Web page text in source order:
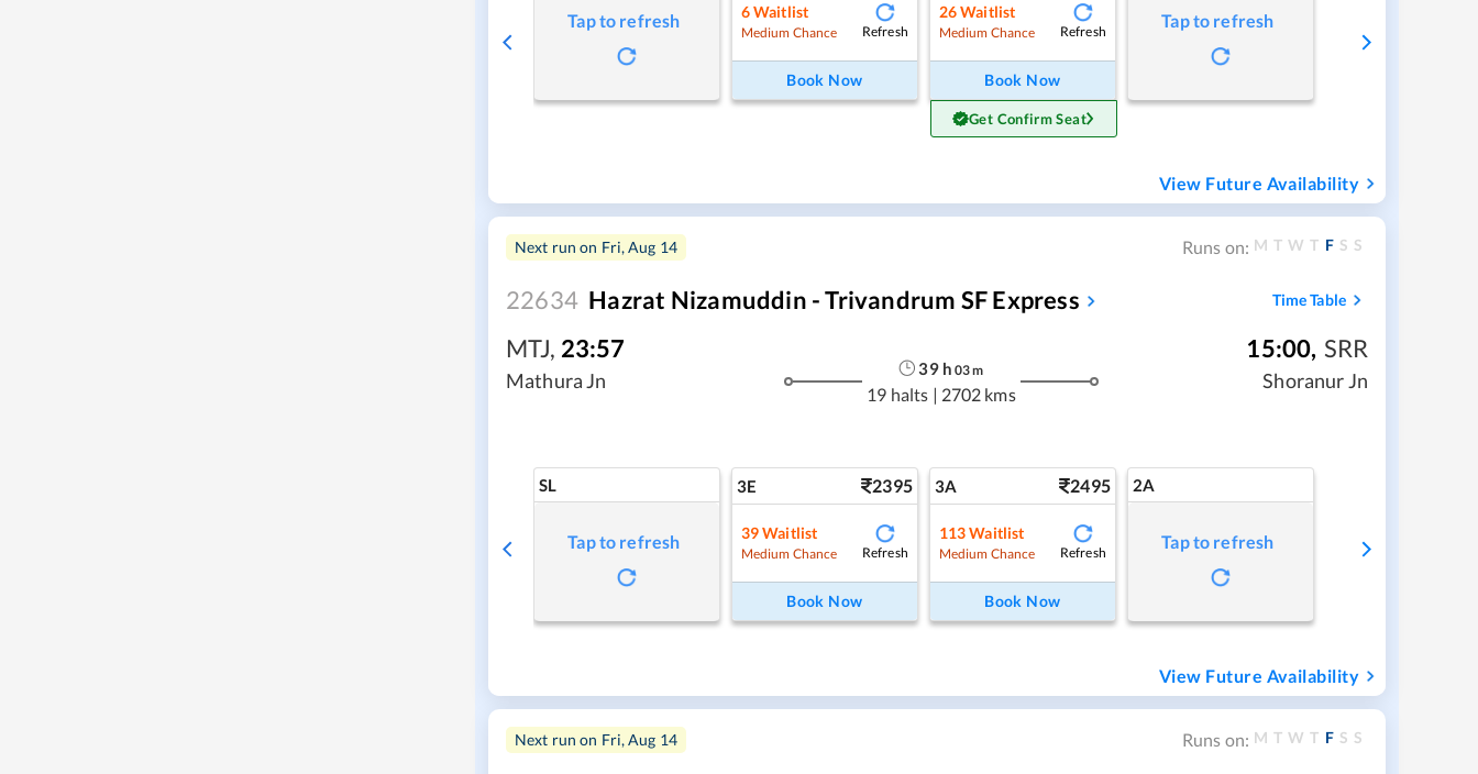
Tap to refresh 6Waitlist
Medium Chance Refresh
Book Now
26Waitlist
Medium Chance Refresh
Book Now
Get Confirm Seat
Tap to refresh
View Future Availability
Next run on Fri, Aug 14 Runs on: M T W T F S S
22634 Hazrat Nizamuddin - Trivandrum SF Express Time Table
MTJ, 23:57
Mathura Jn
39h 03m
19 halts | 2702 kms
15:00, SRR
Shoranur Jn
SL
Tap to refresh
3E 2395
39Waitlist
Medium Chance Refresh
Book Now
3A 2495
113Waitlist
Medium Chance Refresh
Book Now
2A
Tap to refresh
View Future Availability
Next run on Fri, Aug 14 Runs on: M T W T F S S